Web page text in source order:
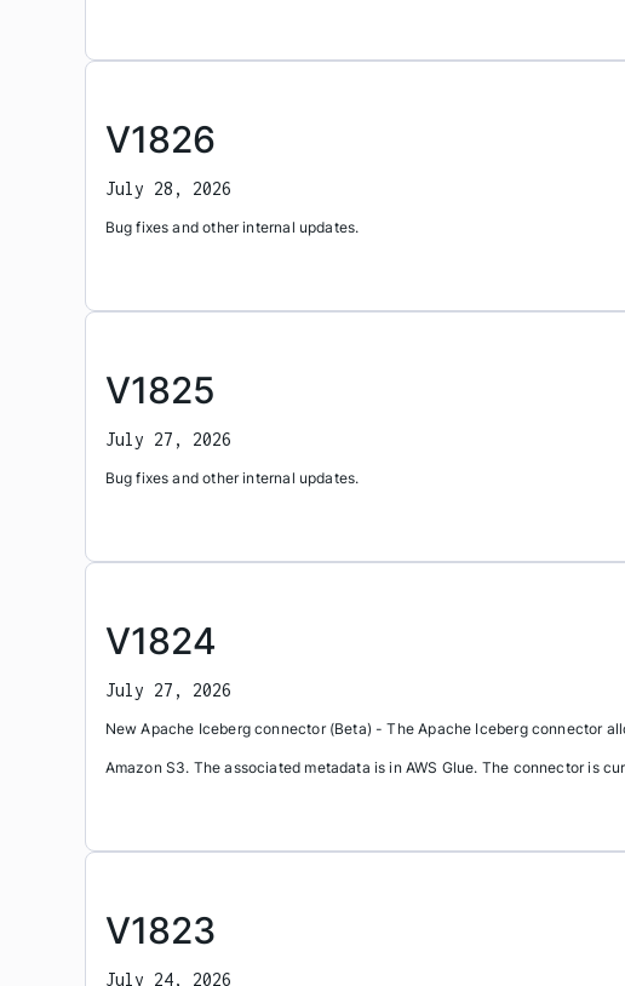
V1826
July 28, 2026
Bug fixes and other internal updates.
V1825
July 27, 2026
Bug fixes and other internal updates.
V1824
July 27, 2026
New Apache Iceberg connector (Beta) - The Apache Iceberg connector
Amazon S3. The associated metadata is in AWS Glue. The connector is
V1823
July 24, 2026